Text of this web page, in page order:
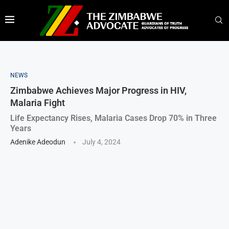
NEWS
Zimbabwe Achieves Major Progress in HIV,
Malaria Fight
Life Expectancy Rises, Malaria Cases Drop 70% in Three
Years
Adenike Adeodun July 4, 2024